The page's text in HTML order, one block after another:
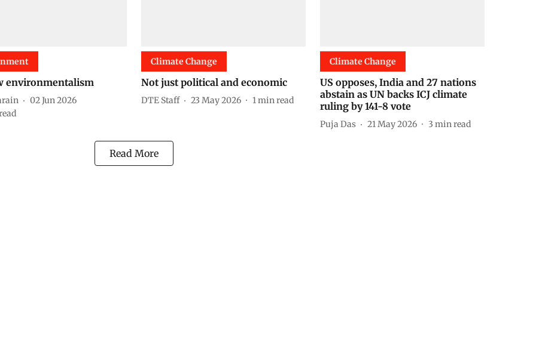
environmentalism
02 Jun 2026
Climate Change
Not just political and economic
DTE Staff 23 May 2026 1min read
Climate Change
US opposes, India and 27 nations
abstain as UN backs ICJ climate
ruling by 141-8 vote
Puja Das 21 May 2026 3 min read
Read More